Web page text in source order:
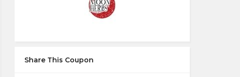
Share This Coupon